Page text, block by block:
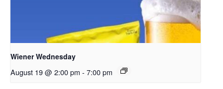
Wiener Wednesday
August 19 @ 2:00 pm - 7:00 pm